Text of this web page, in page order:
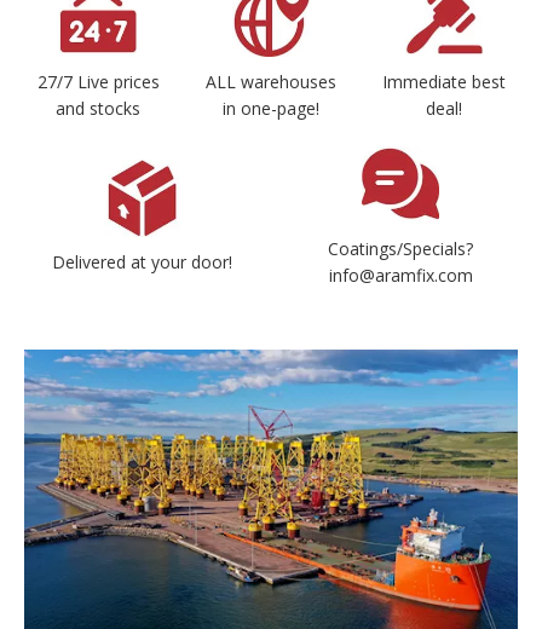
27/7 Live prices
and stocks
ALL warehouses
in one-page!
Immediate best
deal!
Delivered at your door!
Coatings/Specials?
info@aramfix.com